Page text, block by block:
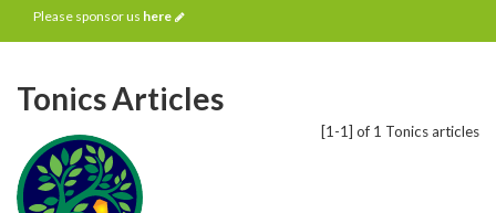
Please sponsor us here
[1-1] of 1 Tonics articles
Tonics Articles